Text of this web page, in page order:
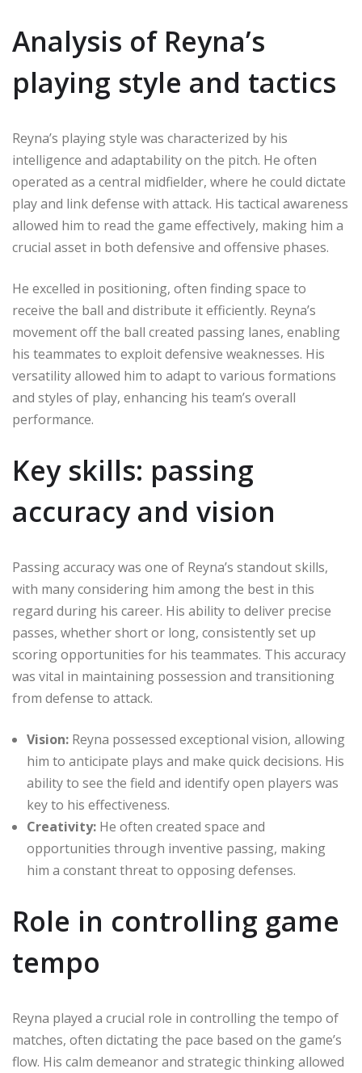
Analysis of Reyna’s
playing style and tactics
Reyna’s playing style was characterized by his
intelligence and adaptability on the pitch. He often
operated as a central midfielder, where he could dictate
play and link defense with attack. His tactical awareness
allowed him to read the game effectively, making him a
crucial asset in both defensive and offensive phases.
He excelled in positioning, often finding space to
receive the ball and distribute it efficiently. Reyna’s
movement off the ball created passing lanes, enabling
his teammates to exploit defensive weaknesses. His
versatility allowed him to adapt to various formations
and styles of play, enhancing his team’s overall
performance.
Key skills: passing
accuracy and vision
Passing accuracy was one of Reyna’s standout skills,
with many considering him among the best in this
regard during his career. His ability to deliver precise
passes, whether short or long, consistently set up
scoring opportunities for his teammates. This accuracy
was vital in maintaining possession and transitioning
from defense to attack.
Vision: Reyna possessed exceptional vision, allowing
him to anticipate plays and make quick decisions. His
ability to see the field and identify open players was
key to his effectiveness.
Creativity: He often created space and
opportunities through inventive passing, making
him a constant threat to opposing defenses.
Role in controlling game
tempo
Reyna played a crucial role in controlling the tempo of
matches, often dictating the pace based on the game’s
flow. His calm demeanor and strategic thinking allowed